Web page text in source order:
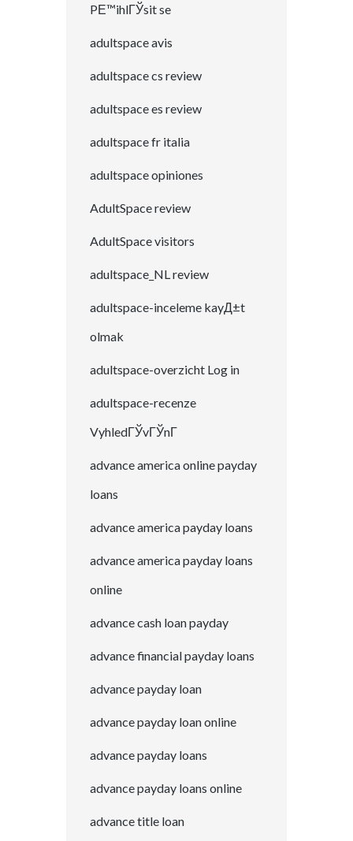
PЕ™ihlГЎsit se
adultspace avis
adultspace cs review
adultspace es review
adultspace fr italia
adultspace opiniones
AdultSpace review
AdultSpace visitors
adultspace_NL review
adultspace-inceleme kayД±t
olmak
adultspace-overzicht Log in
adultspace-recenze
VyhledГЎvГЎnГ­
advance america online payday
loans
advance america payday loans
advance america payday loans
online
advance cash loan payday
advance financial payday loans
advance payday loan
advance payday loan online
advance payday loans
advance payday loans online
advance title loan